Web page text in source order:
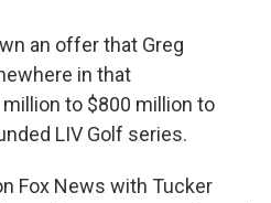
an offer that Greg
in that
to $800 million to
LIV Golf series.
Fox News with Tucker